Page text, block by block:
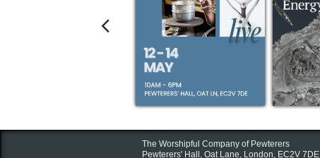

The Worshipful Company of Pewterers
Pewterers' Hall, Oat Lane, London, EC2V 7DE